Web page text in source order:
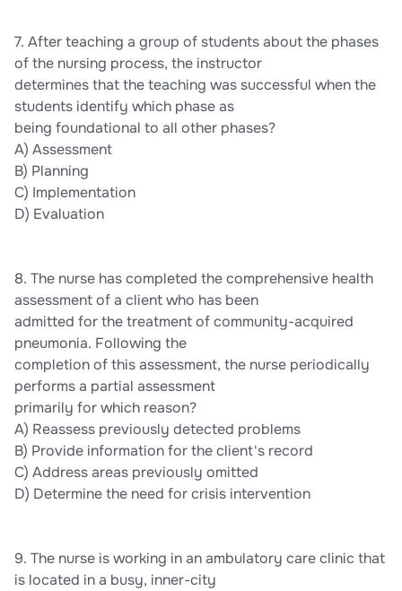
7. After teaching a group of students about the phases
of the nursing process, the instructor
determines that the teaching was successful when the
students identify which phase as
being foundational to all other phases?
A) Assessment
B) Planning
C) Implementation
D) Evaluation
8. The nurse has completed the comprehensive health
assessment of a client who has been
admitted for the treatment of community-acquired
pneumonia. Following the
completion of this assessment, the nurse periodically
performs a partial assessment
primarily for which reason?
A) Reassess previously detected problems
B) Provide information for the client's record
C) Address areas previously omitted
D) Determine the need for crisis intervention
9. The nurse is working in an ambulatory care clinic that
is located in a busy, inner-city